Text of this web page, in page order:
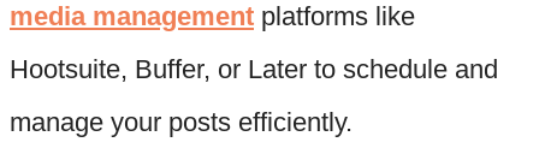
media management platforms like
Hootsuite, Buffer, or Later to schedule and
manage your posts efficiently.